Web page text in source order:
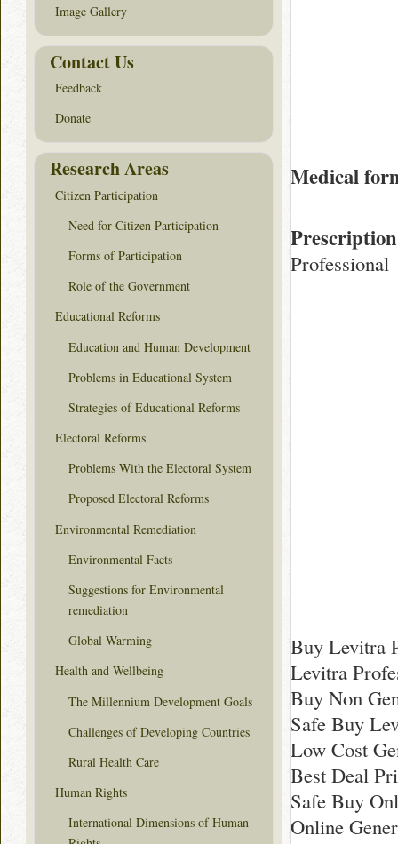
Medical
Professional
Buy Levitra
Levitra
Buy Non
Safe Buy
Low Cost
Best Deal
Safe Buy
Online
Image Gallery
Contact Us
Feedback
Donate
Research Areas
Citizen Participation
Need for Citizen Participation
Forms of Participation
Role of the Government
Educational Reforms
Education and Human Development
Problems in Educational System
Strategies of Educational Reforms
Electoral Reforms
Problems With the Electoral System
Proposed Electoral Reforms
Environmental Remediation
Environmental Facts
Suggestions for Environmental
remediation
Global Warming
Health and Wellbeing
The Millennium Development Goals
Challenges of Developing Countries
Rural Health Care
Human Rights
International Dimensions of Human